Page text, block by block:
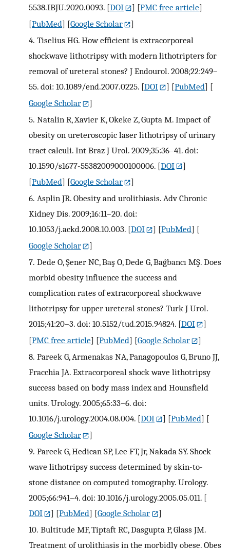
5538.IBJU.2020.0093. [DOI ] [PMC free article]
[PubMed] [Google Scholar
]
4. Tiselius HG. How efficient is extracorporeal
shockwave lithotripsy with modern lithotripters for
removal of ureteral stones? J Endourol. 2008;22:249–
55. doi: 10.1089/end.2007.0225. [DOI ] [PubMed] [
Google Scholar
]
5. Natalin R, Xavier K, Okeke Z, Gupta M. Impact of
obesity on ureteroscopic laser lithotripsy of urinary
tract calculi. Int Braz J Urol. 2009;35:36–41. doi:
10.1590/s1677-55382009000100006. [DOI
]
[PubMed] [Google Scholar
]
6. Asplin JR. Obesity and urolithiasis. Adv Chronic
Kidney Dis. 2009;16:11–20. doi:
10.1053/j.ackd.2008.10.003. [DOI ] [PubMed] [
Google Scholar
]
7. Dede O, Şener NC, Baş O, Dede G, Bağbancı MŞ. Does
morbid obesity influence the success and
complication rates of extracorporeal shockwave
lithotripsy for upper ureteral stones? Turk J Urol.
2015;41:20–3. doi: 10.5152/tud.2015.94824. [DOI
]
[PMC free article] [PubMed] [Google Scholar
]
8. Pareek G, Armenakas NA, Panagopoulos G, Bruno JJ,
Fracchia JA. Extracorporeal shock wave lithotripsy
success based on body mass index and Hounsfield
units. Urology. 2005;65:33–6. doi:
10.1016/j.urology.2004.08.004. [DOI ] [PubMed] [
Google Scholar
]
9. Pareek G, Hedican SP, Lee FT, Jr, Nakada SY. Shock
wave lithotripsy success determined by skin-to-
stone distance on computed tomography. Urology.
2005;66:941–4. doi: 10.1016/j.urology.2005.05.011. [
DOI
] [PubMed] [Google Scholar
]
10. Bultitude MF, Tiptaft RC, Dasgupta P, Glass JM.
Treatment of urolithiasis in the morbidly obese. Obes